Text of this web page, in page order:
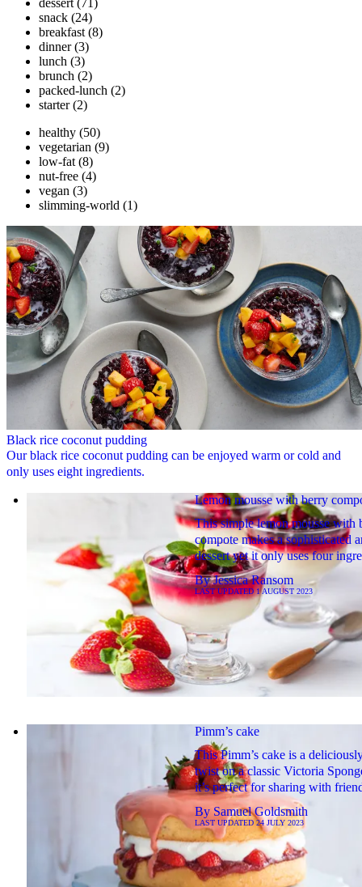
dessert (71)
snack (24)
breakfast (8)
dinner (3)
lunch (3)
brunch (2)
packed-lunch (2)
starter (2)
healthy (50)
vegetarian (9)
low-fat (8)
nut-free (4)
vegan (3)
slimming-world (1)
Black rice coconut pudding
Our black rice coconut pudding can be enjoyed warm or cold and
only uses eight ingredients.
Lemon mousse with berry
This simple lemon mousse with
compote makes a sophisticated
dessert yet it only uses four
ByJessica Ransom
LAST UPDATED1 AUGUST 2023
Pimm’s cake
This Pimm’s cake is a
twist on a classic Victoria
it’s perfect for sharing with
By Samuel Goldsmith
LAST UPDATED 24 JULY 2023